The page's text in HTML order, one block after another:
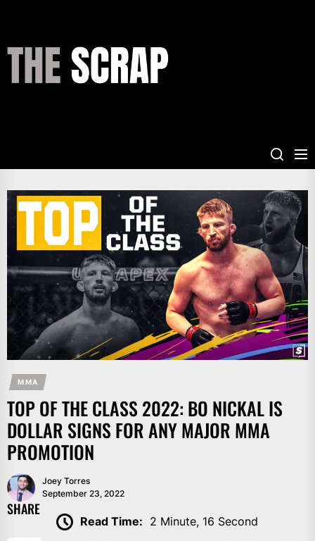
content
MMA
TOP OF THE CLASS 2022: BO NICKAL IS
DOLLAR SIGNS FOR ANY MAJOR MMA
PROMOTION
Joey Torres
September 23, 2022
SHARE
Read Time: 2 Minute, 16 Second